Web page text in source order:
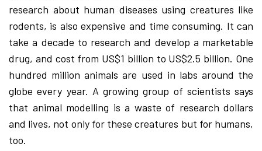
research about human diseases using creatures like
rodents, is also expensive and time consuming. It can
take a decade to research and develop a marketable
drug, and cost from US$1 billion to US$2.5 billion. One
hundred million animals are used in labs around the
globe every year. A growing group of scientists says
that animal modelling is a waste of research dollars
and lives, not only for these creatures but for humans,
too.